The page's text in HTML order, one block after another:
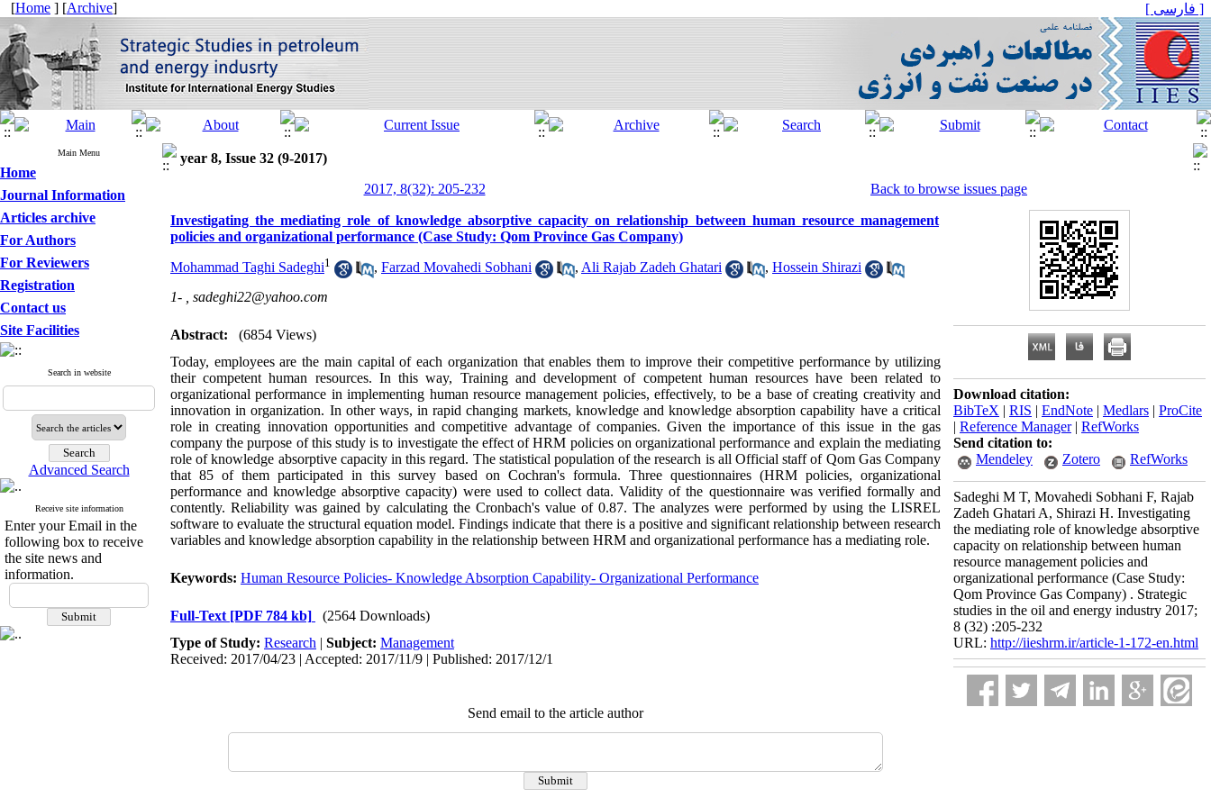
[Home ] [Archive] [ فارسی ]
Main Menu
Home
Journal Information
Articles archive
For Authors
For Reviewers
Registration
Contact us
Site Facilities
Search in website
Advanced Search
Receive site information
Enter your Email in the
following box to receive
the site news and
information.
year 8, Issue 32 (9-2017)
2017, 8(32): 205-232
Back to browse issues page
Investigating the mediating role of knowledge absorptive capacity on relationship between human resource management
policies and organizational performance (Case Study: Qom Province Gas Company)
Mohammad Taghi Sadeghi1 , Farzad Movahedi Sobhani , Ali Rajab Zadeh Ghatari , Hossein Shirazi
1- , sadeghi22@yahoo.com
Abstract:
(6854 Views)
Today, employees are the main capital of each organization that enables them to improve their competitive performance by utilizing
their competent human resources. In this way, Training and development of competent human resources have been related to
organizational performance in implementing human resource management policies, effectively, to be a base of creating creativity and
innovation in organization. In other ways, in rapid changing markets, knowledge and knowledge absorption capability have a critical
role in creating innovation opportunities and competitive advantage of companies. Given the importance of this issue in the gas
company the purpose of this study is to investigate the effect of HRM policies on organizational performance and explain the mediating
role of knowledge absorptive capacity in this regard. The statistical population of the research is all Official staff of Qom Gas Company
that 85 of them participated in this survey based on Cochran's formula. Three questionnaires (HRM policies, organizational
performance and knowledge absorptive capacity) were used to collect data. Validity of the questionnaire was verified formally and
contently. Reliability was gained by calculating the Cronbach's value of 0.87. The analyzes were performed by using the LISREL
software to evaluate the structural equation model. Findings indicate that there is a positive and significant relationship between research
variables and knowledge absorption capability in the relationship between HRM and organizational performance has a mediating role.
Keywords: Human Resource Policies- Knowledge Absorption Capability- Organizational Performance
Full-Text [PDF 784 kb]
(2564 Downloads)
Type of Study: Research | Subject: Management
Received: 2017/04/23 | Accepted: 2017/11/9 | Published: 2017/12/1
Send email to the article author
Download citation:
BibTeX | RIS | EndNote | Medlars | ProCite
| Reference Manager| RefWorks
Send citation to:
Mendeley
Zotero RefWorks
Sadeghi M T, Movahedi Sobhani F, Rajab
Zadeh Ghatari A, Shirazi H. Investigating
the mediating role of knowledge absorptive
capacity on relationship between human
resource management policies and
organizational performance (Case Study:
Qom Province Gas Company) . Strategic
studies in the oil and energy industry 2017;
8 (32) :205-232
URL: http://iieshrm.ir/article-1-172-en.html